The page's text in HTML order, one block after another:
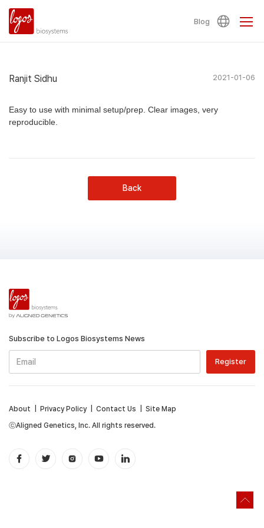
Blog
Ranjit Sidhu 2021-01-06
Easy to use with minimal setup/prep. Clear images, very
reproducible.
Back
Subscribe to Logos Biosystems News
ⓒAligned Genetics, Inc. All rights reserved.
About Privacy Policy| Contact Us Site Map